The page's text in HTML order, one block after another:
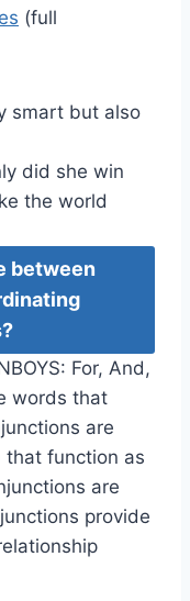
(full
smart but also
did she win
the world
between
For, And,
words that
are
that function as
are
provide